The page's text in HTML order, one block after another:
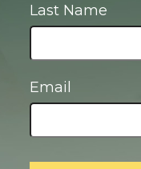
Last Name
Email